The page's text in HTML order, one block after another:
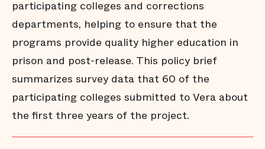
participating colleges and corrections
departments, helping to ensure that the
programs provide quality higher education in
prison and post-release. This policy brief
summarizes survey data that 60 of the
participating colleges submitted to Vera about
the first three years of the project.